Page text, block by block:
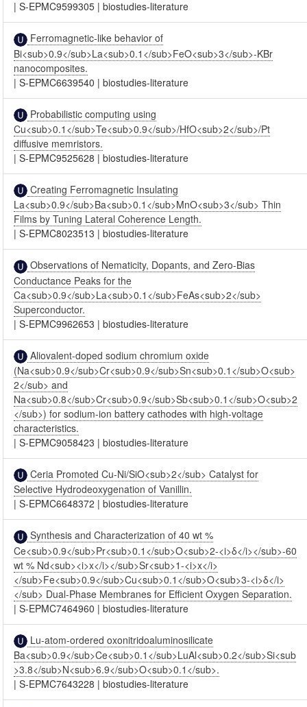
|S-EPMC9599305 |biostudies-literature
Ferromagnetic-like behavior of
Bi<sub>0.9</sub>La<sub>0.1</sub>FeO<sub>3</sub>-KBr
nanocomposites.
|S-EPMC6639540 |biostudies-literature
Probabilistic computing using
Cu<sub>0.1</sub>Te<sub>0.9</sub>/HfO<sub>2</sub>/Pt
diffusive memristors.
|S-EPMC9525628 |biostudies-literature
Creating Ferromagnetic Insulating
La<sub>0.9</sub>Ba<sub>0.1</sub>MnO<sub>3</sub> Thin
Films by Tuning Lateral Coherence Length.
|S-EPMC8023513 |biostudies-literature
Observations of Nematicity, Dopants, and Zero-Bias
Conductance Peaks for the
Ca<sub>0.9</sub>La<sub>0.1</sub>FeAs<sub>2</sub>
Superconductor.
|S-EPMC9962653 |biostudies-literature
Aliovalent-doped sodium chromium oxide
(Na<sub>0.9</sub>Cr<sub>0.9</sub>Sn<sub>0.1</sub>O<sub>
2</sub> and
Na<sub>0.8</sub>Cr<sub>0.9</sub>Sb<sub>0.1</sub>O<sub>2
</sub>) for sodium-ion battery cathodes with high-voltage
characteristics.
|S-EPMC9058423 |biostudies-literature
Ceria Promoted Cu-Ni/SiO<sub>2</sub> Catalyst for
Selective Hydrodeoxygenation of Vanillin.
|S-EPMC6648372 |biostudies-literature
Synthesis and Characterization of 40 wt %
Ce<sub>0.9</sub>Pr<sub>0.1</sub>O<sub>2-<i>δ</i></sub>-60
wt % Nd<sub><i>x</i></sub>Sr<sub>1-<i>x</i>
</sub>Fe<sub>0.9</sub>Cu<sub>0.1</sub>O<sub>3-<i>δ</i>
</sub> Dual-Phase Membranes for Efficient Oxygen Separation.
|S-EPMC7464960 |biostudies-literature
Lu-atom-ordered oxonitridoaluminosilicate
Ba<sub>0.9</sub>Ce<sub>0.1</sub>LuAl<sub>0.2</sub>Si<sub
>3.8</sub>N<sub>6.9</sub>O<sub>0.1</sub>.
|S-EPMC7643228 |biostudies-literature